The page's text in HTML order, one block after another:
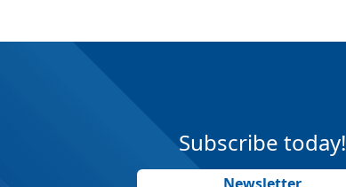
Subscribe today!